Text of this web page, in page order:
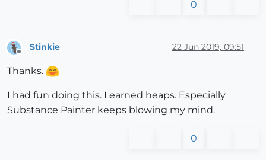
0
Offline
Stinkie 22 Jun 2019, 09:51
Thanks.
I had fun doing this. Learned heaps. Especially
Substance Painter keeps blowing my mind.
0